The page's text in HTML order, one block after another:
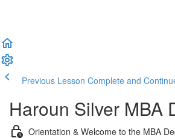
Previous Lesson Complete and
Haroun Silver MBA
Orientation & Welcome to the MBA